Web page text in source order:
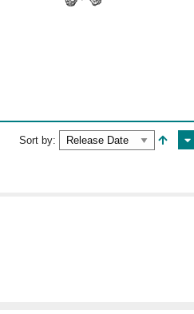
Sort by: